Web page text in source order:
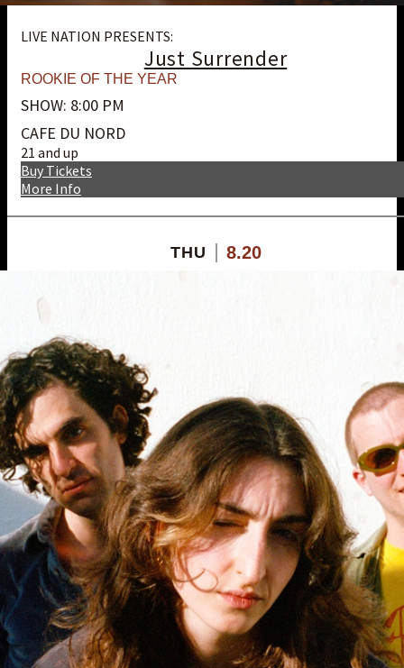
LIVE NATION PRESENTS:
Just Surrender
ROOKIE OF THE YEAR
SHOW: 8:00 PM
CAFE DU NORD
21 and up
More Info
Buy Tickets
THU 8.20